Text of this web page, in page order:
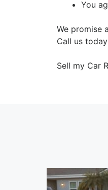
You
We promise
Call us
Sell my Car